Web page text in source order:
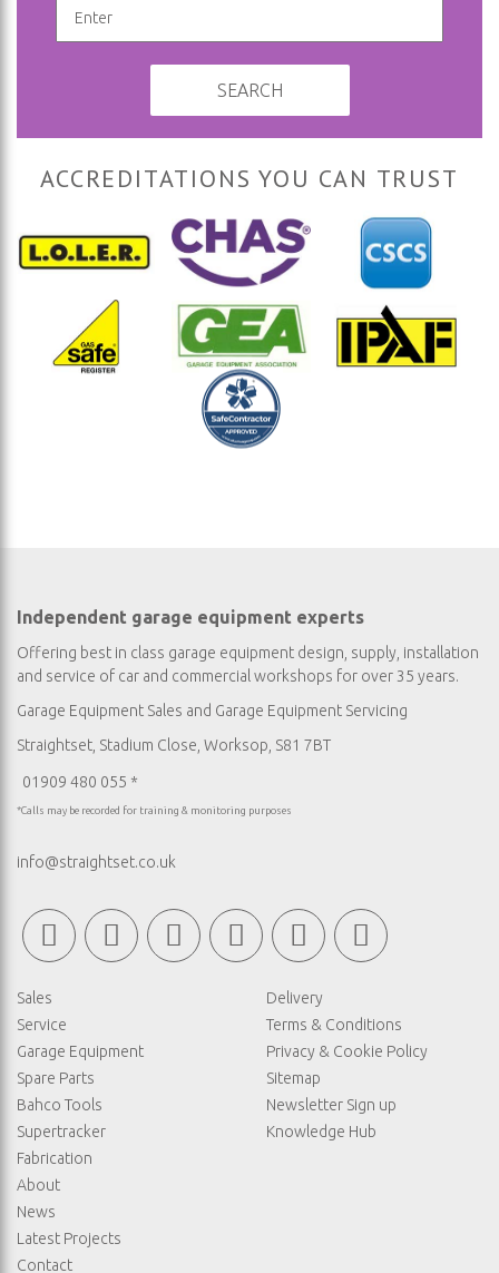
SEARCH
ACCREDITATIONS YOU CAN TRUST
Independent garage equipment experts
Offering best in class garage equipment design, supply, installation
and service of car and commercial workshops for over 35 years.
Garage Equipment Sales and Garage Equipment Servicing
Straightset, Stadium Close, Worksop, S81 7BT
01909 480 055 *
*Calls may be recorded for training & monitoring purposes
info@straightset.co.uk
Sales
Service
Garage Equipment
Spare Parts
Bahco Tools
Supertracker
Fabrication
About
News
Latest Projects
Contact
Delivery
Terms & Conditions
Privacy & Cookie Policy
Sitemap
Newsletter Sign up
Knowledge Hub